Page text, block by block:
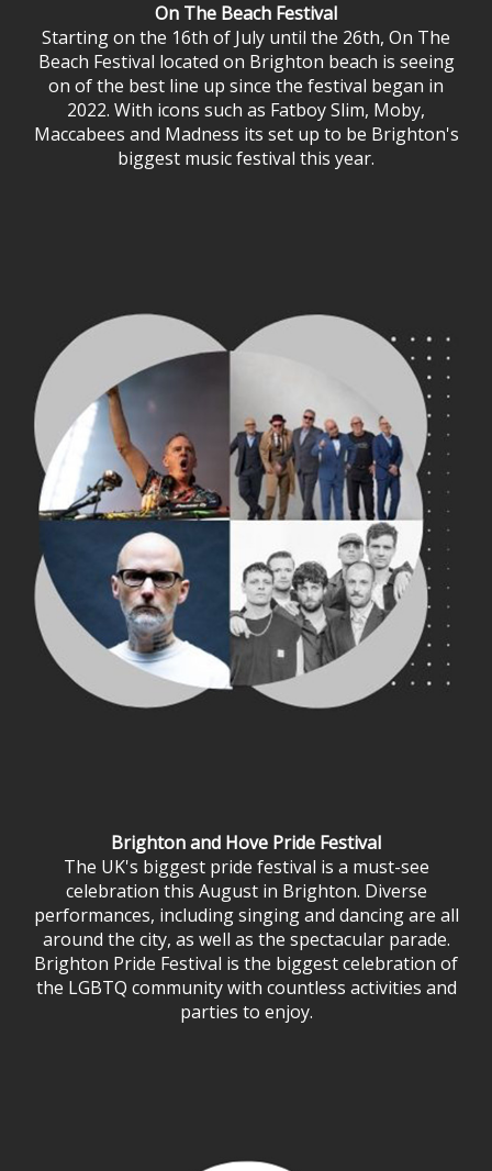
On The Beach Festival
Starting on the 16th of July until the 26th, On The
Beach Festival located on Brighton beach is seeing
on of the best line up since the festival began in
2022. With icons such as Fatboy Slim, Moby,
Maccabees and Madness its set up to be Brighton's
biggest music festival this year.
Brighton and Hove Pride Festival
The UK's biggest pride festival is a must-see
celebration this August in Brighton. Diverse
performances, including singing and dancing are all
around the city, as well as the spectacular parade.
Brighton Pride Festival is the biggest celebration of
the LGBTQ community with countless activities and
parties to enjoy.